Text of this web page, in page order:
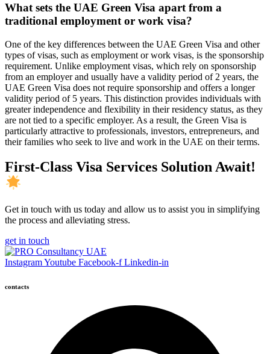
What sets the UAE Green Visa apart from a
traditional employment or work visa?
One of the key differences between the UAE Green Visa and other
types of visas, such as employment or work visas, is the sponsorship
requirement. Unlike employment visas, which rely on sponsorship
from an employer and usually have a validity period of 2 years, the
UAE Green Visa does not require sponsorship and offers a longer
validity period of 5 years. This distinction provides individuals with
greater independence and flexibility in their residency status, as they
are not tied to a specific employer. As a result, the Green Visa is
particularly attractive to professionals, investors, entrepreneurs, and
their families who seek to live and work in the UAE on their terms.
First-Class Visa Services Solution Await!
Get in touch with us today and allow us to assist you in simplifying
the process and alleviating stress.
get in touch
InstagramYoutube Facebook-f Linkedin-in
contacts